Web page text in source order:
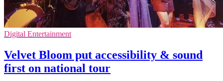
Digital Entertainment
Velvet Bloom put accessibility & sound
first on national tour